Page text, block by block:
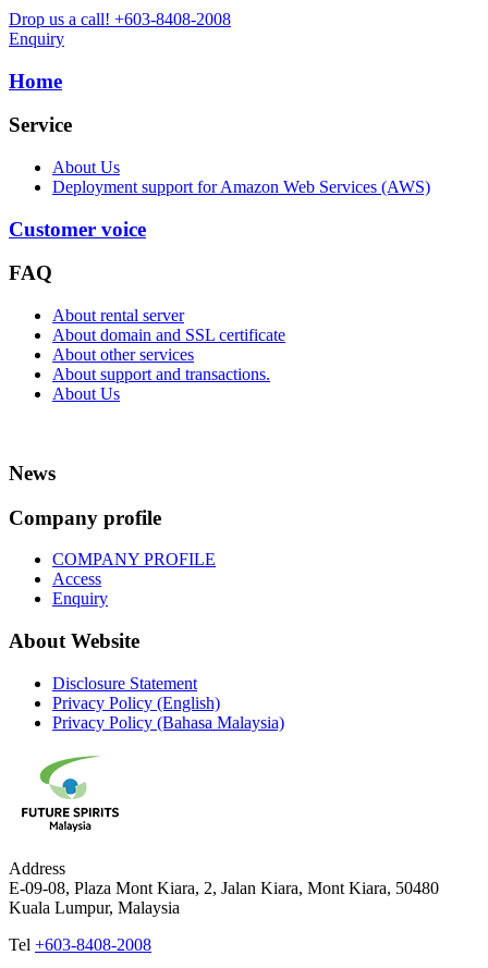
Drop us a call! +603-8408-2008
Enquiry
Home
Service
About Us
Deployment support for Amazon Web Services (AWS)
Customer voice
FAQ
About rental server
About domain and SSL certificate
About other services
About support and transactions.
About Us
News
Company profile
COMPANY PROFILE
Access
Enquiry
About Website
Disclosure Statement
Privacy Policy (English)
Privacy Policy (Bahasa Malaysia)
Address
E-09-08, Plaza Mont Kiara, 2, Jalan Kiara, Mont Kiara, 50480
Kuala Lumpur, Malaysia
Tel +603-8408-2008